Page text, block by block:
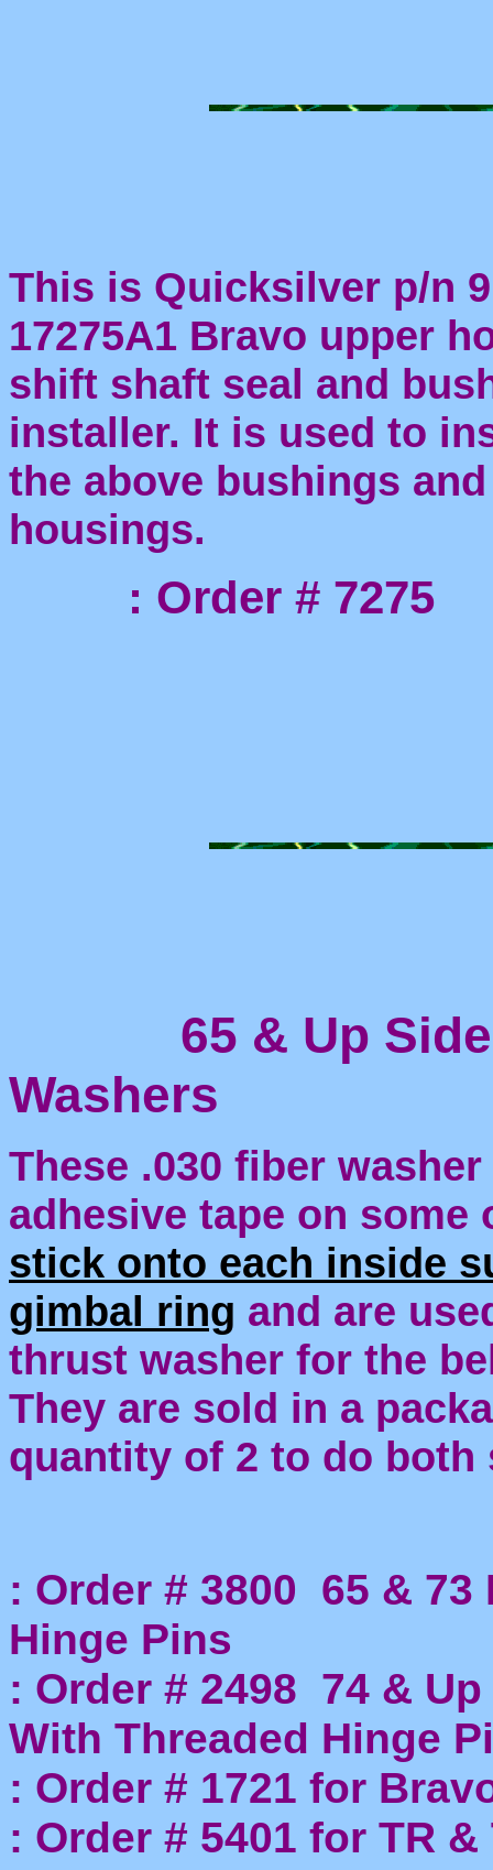
This is Quicksilver p/n
17275A1 Bravo upper
shift shaft seal and
installer. It is used to
the above bushings
housings.
: Order # 7275
65 & Up Side
Washers
These .030 fiber
adhesive tape on some
stick onto each inside
gimbal ring and are
thrust washer for the
They are sold in a
quantity of 2 to do both
: Order # 3800 65 &
Hinge Pins
: Order # 2498 74 &
With Threaded Hinge
: Order # 1721 for
: Order # 5401 for TR